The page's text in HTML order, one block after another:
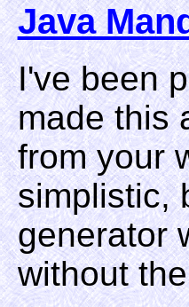
Java
I've been
made this
from your
simplistic,
generator
without